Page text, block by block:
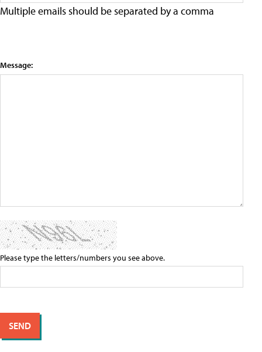
Multiple emails should be separated by a comma
Message:
Please type the letters/numbers you see above.